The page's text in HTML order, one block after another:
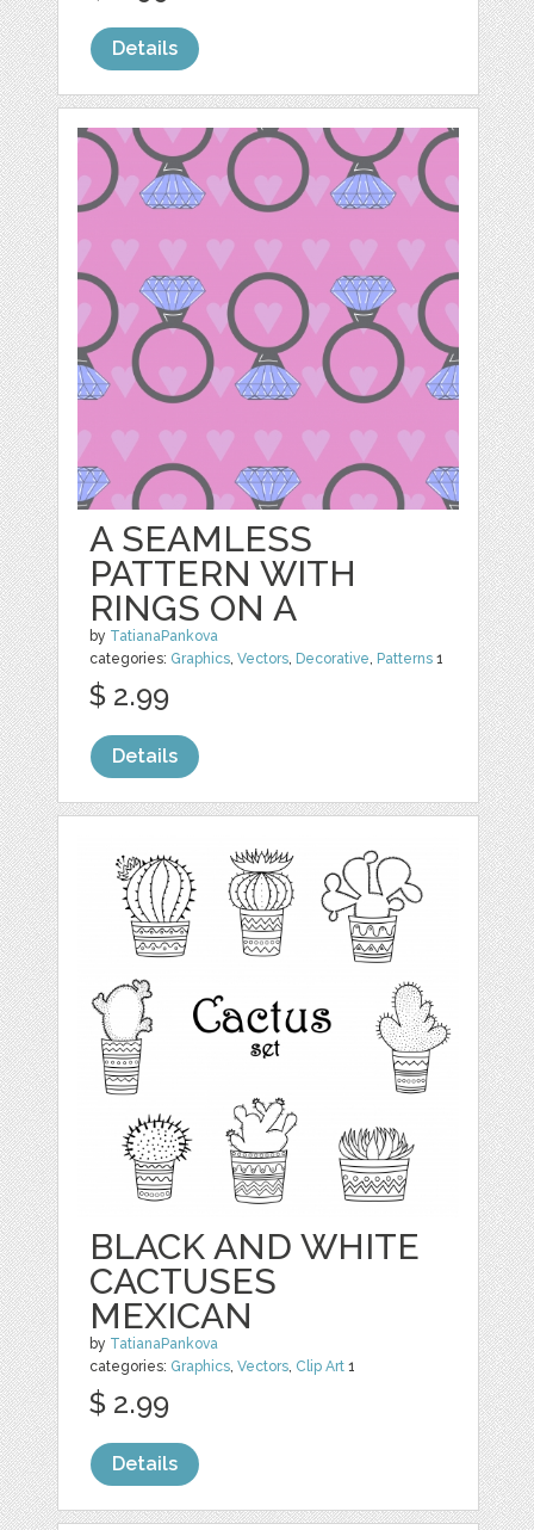
Details
A SEAMLESS
PATTERN WITH
RINGS ON A
by TatianaPankova
categories: Graphics,Vectors, Decorative, Patterns 1
$ 2.99
Details
BLACK AND WHITE
CACTUSES
MEXICAN
by TatianaPankova
categories: Graphics,Vectors, Clip Art 1
$ 2.99
Details